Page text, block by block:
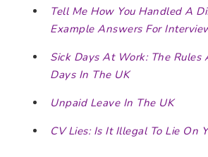
Tell Me How You Handled A
Example Answers For
Sick Days At Work: The Rules
Days In The UK
Unpaid Leave In The UK
CV Lies: Is It Illegal To Lie On